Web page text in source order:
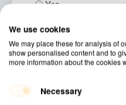
Yes
Next
We use cookies
We may place these for analysis of
show personalised content and to
more information about the cookies
Necessary